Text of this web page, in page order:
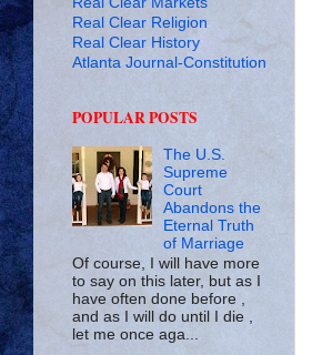
Real Clear Religion
Real Clear History
Atlanta Journal-Constitution
POPULAR POSTS
The U.S.
Supreme
Court
Abandons the
Eternal Truth
of Marriage
Of course, I will have more
to say on this later, but as I
have often done before ,
and as I will do until I die ,
let me once aga...